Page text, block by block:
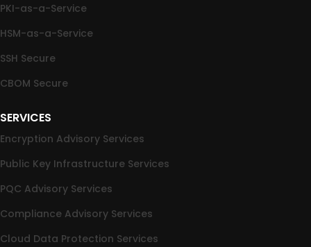
PKI-as-a-Service
HSM-as-a-Service
SSH Secure
CBOM Secure
SERVICES
Encryption Advisory Services
Public Key Infrastructure Services
PQC Advisory Services
Compliance Advisory Services
Cloud Data Protection Services